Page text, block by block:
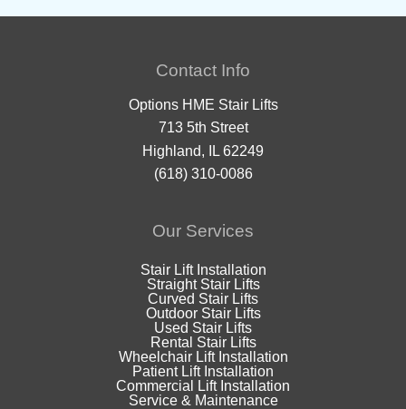
Contact Info
Options HME Stair Lifts
713 5th Street
Highland, IL 62249
(618) 310-0086
Our Services
Stair Lift Installation
Straight Stair Lifts
Curved Stair Lifts
Outdoor Stair Lifts
Used Stair Lifts
Rental Stair Lifts
Wheelchair Lift Installation
Patient Lift Installation
Commercial Lift Installation
Service & Maintenance